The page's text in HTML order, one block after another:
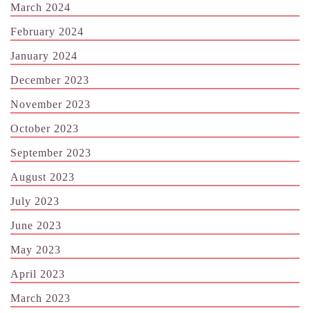
March 2024
February 2024
January 2024
December 2023
November 2023
October 2023
September 2023
August 2023
July 2023
June 2023
May 2023
April 2023
March 2023